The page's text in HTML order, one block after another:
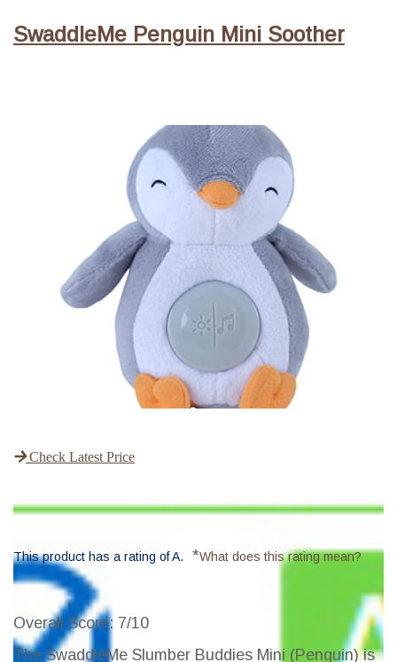
SwaddleMe Penguin Mini Soother
Check Latest Price
This product has a rating of A. *What does this rating mean?
Overall Score: 7/10
The SwaddleMe Slumber Buddies Mini (Penguin) is